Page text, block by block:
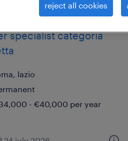
specialist categoria
lazio
- €40,000 per year
reject all cookies